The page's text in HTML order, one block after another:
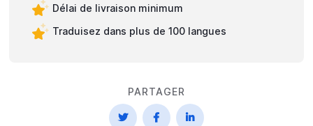
Délai de livraison minimum
Traduisez dans plus de 100 langues
PARTAGER
  